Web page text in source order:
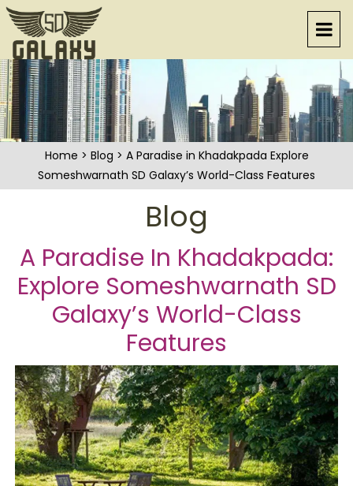
Home > Blog > A Paradise in Khadakpada Explore
Someshwarnath SD Galaxy’s World-Class Features
Blog
A Paradise In Khadakpada:
Explore Someshwarnath SD
Galaxy’s World-Class
Features